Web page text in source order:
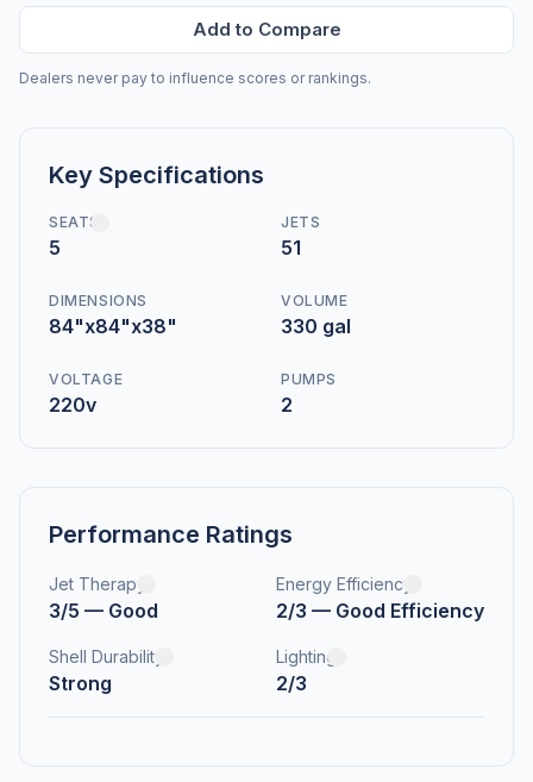
Add to Compare
Dealers never pay to influence scores or rankings.
Key Specifications
SEATS
5
JETS
51
DIMENSIONS
84"x84"x38"
VOLUME
330 gal
VOLTAGE
220v
PUMPS
2
Performance Ratings
Jet Therapy
3/5 — Good
Energy Efficiency
2/3 — Good Efficiency
Shell Durability
Strong
Lighting
2/3